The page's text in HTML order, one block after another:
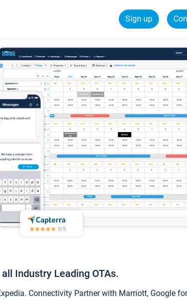
Sign up
Industry Leading OTAs.
Connectivity Partner with Marriott, Google